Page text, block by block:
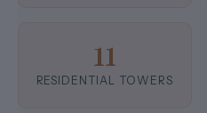
11
RESIDENTIAL TOWERS